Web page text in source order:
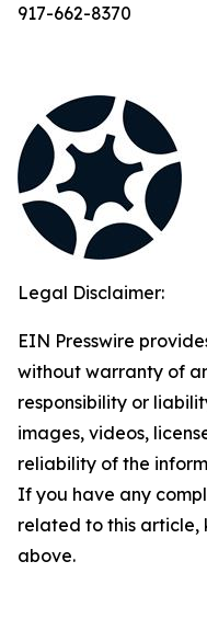
917-662-8370
Legal Disclaimer:
EIN Presswire
without warranty of
responsibility or
images, videos,
reliability of the
If you have any
related to this
above.